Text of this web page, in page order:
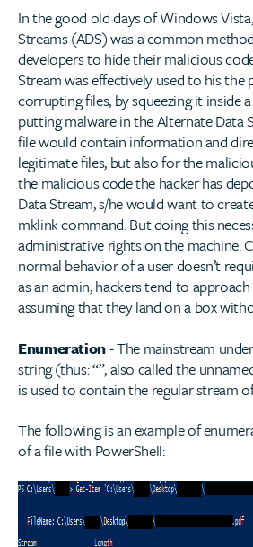
In the good old days of Windows
Streams (ADS) was a common
developers to hide their malicious
Stream was effectively used to his the
corrupting files, by squeezing it inside
putting malware in the Alternate Data
file would contain information and
legitimate files, but also for the
the malicious code the hacker has
Data Stream, s/he would want to
mklink command. But doing this
administrative rights on the machine.
normal behavior of a user doesn’t
as an admin, hackers tend to
assuming that they land on a box
Enumeration- The mainstream
string (thus: “”, also called the
is used to contain the regular stream
The following is an example of
of a file with PowerShell: